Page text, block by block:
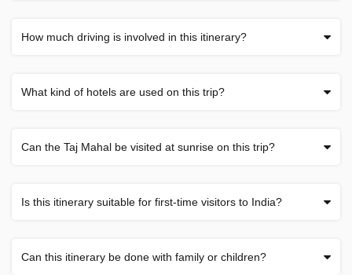
How much driving is involved in this itinerary?
What kind of hotels are used on this trip?
Can the Taj Mahal be visited at sunrise on this trip?
Is this itinerary suitable for first-time visitors to India?
Can this itinerary be done with family or children?